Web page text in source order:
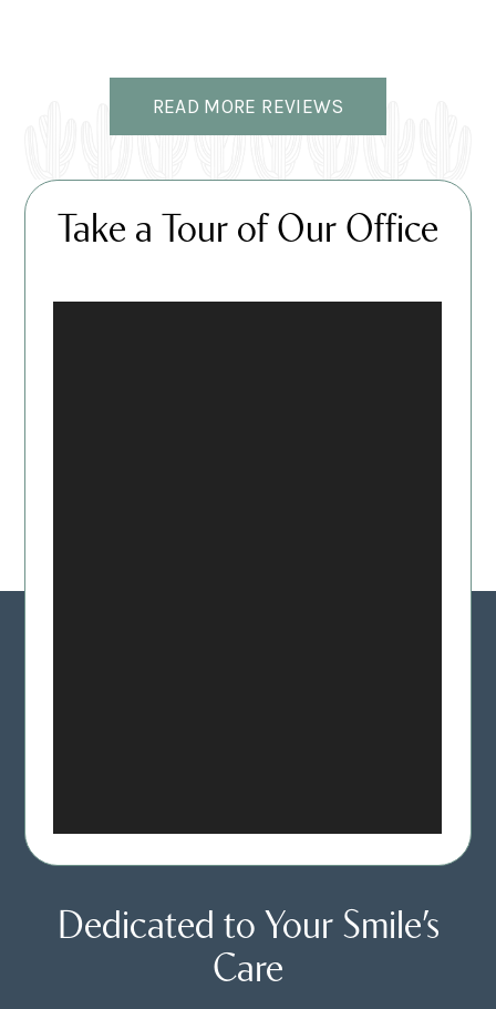
READ MORE REVIEWS
Take a Tour of Our Office
Dedicated to Your Smile’s
Care